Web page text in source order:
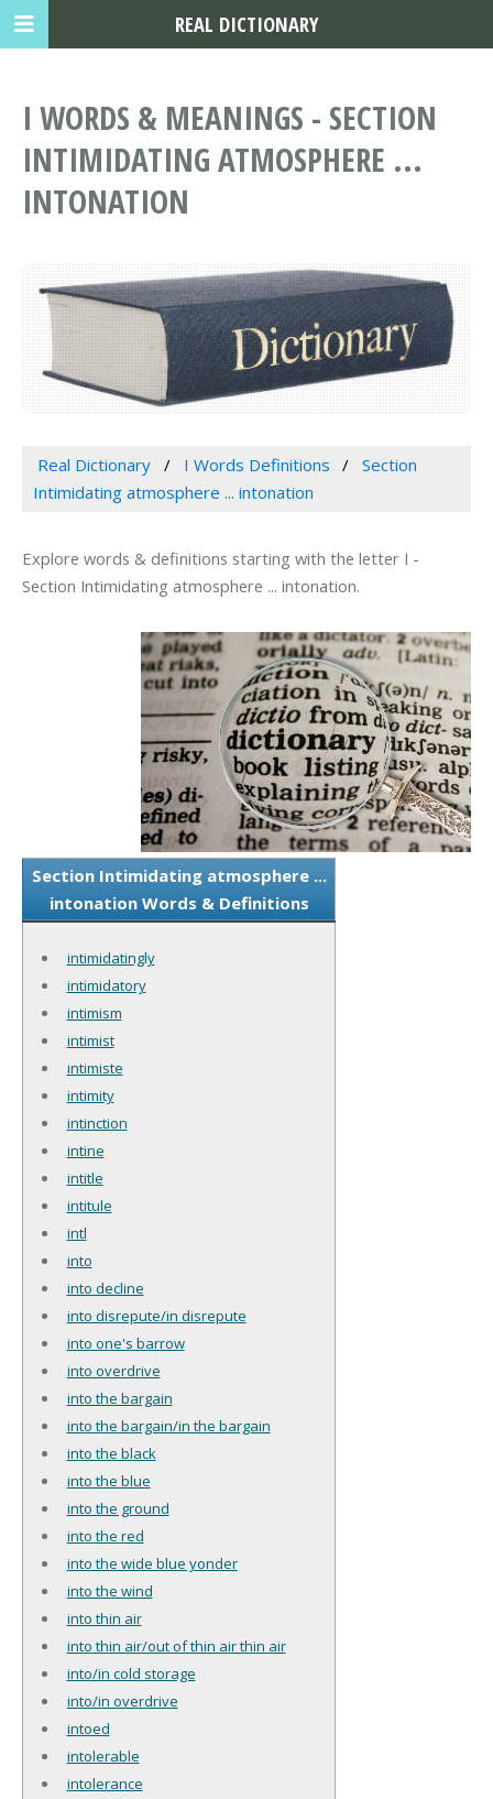
I WORDS & MEANINGS - SECTION
INTIMIDATING ATMOSPHERE ...
INTONATION
Real Dictionary I Words Definitions
Section
Intimidating atmosphere ... intonation
Explore words & definitions starting with the letter I -
Section Intimidating atmosphere ... intonation.
Section Intimidating atmosphere ...
intonation Words & Definitions
intimidatingly
intimidatory
intimism
intimist
intimiste
intimity
intinction
intine
intitle
intitule
intl
into
into decline
into disrepute/in disrepute
into one's barrow
into overdrive
into the bargain
into the bargain/in the bargain
into the black
into the blue
into the ground
into the red
into the wide blue yonder
into the wind
into thin air
into thin air/out of thin air thin air
into/in cold storage
into/in overdrive
intoed
intolerable
intolerance
REAL DICTIONARY